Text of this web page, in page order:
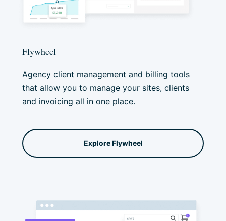
Flywheel
Agency client management and billing tools
that allow you to manage your sites, clients
and invoicing all in one place.
Explore Flywheel